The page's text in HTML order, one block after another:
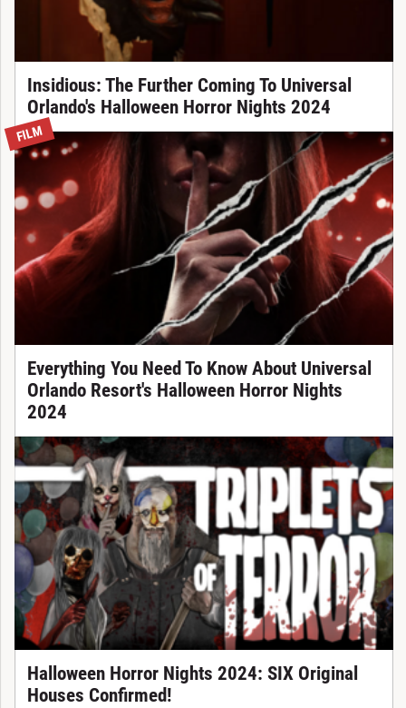
Insidious: The Further Coming To Universal
Orlando's Halloween Horror Nights 2024
FILM
Everything You Need To Know About Universal
Orlando Resort's Halloween Horror Nights
2024
Halloween Horror Nights 2024: SIX Original
Houses Confirmed!